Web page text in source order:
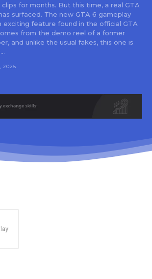
for months. But this time, a real GTA
surfaced. The new GTA 6 gameplay
exciting feature found in the official GTA
from the demo reel of a former
and unlike the usual fakes, this one is
2025